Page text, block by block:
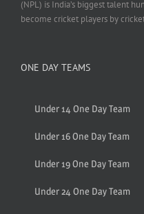
(NPL) is India’s biggest talent
become cricket players by
ONE DAY TEAMS
Under 14 One Day Team
Under 16 One Day Team
Under 19 One Day Team
Under 24 One Day Team